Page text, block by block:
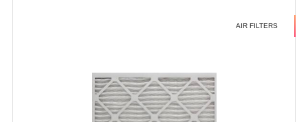
AIR FILTERS